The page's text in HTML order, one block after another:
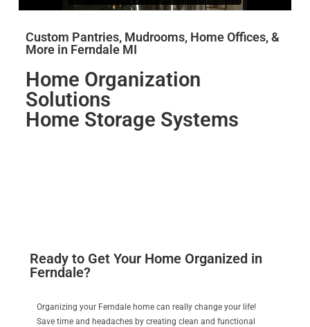
Custom Pantries, Mudrooms, Home Offices, &
More in Ferndale MI
Home Organization
Solutions
Home Storage Systems
Ready to Get Your Home Organized in
Ferndale?
Organizing your Ferndale home can really change your life!
Save time and headaches by creating clean and functional